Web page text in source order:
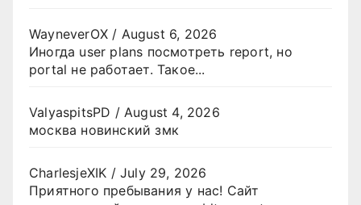
WayneverOX / August 6, 2026
Иногда user plans посмотреть report, но
portal не работает. Такое...
ValyaspitsPD / August 4, 2026
москва новинский змк
CharlesjeXIK /July 29, 2026
Приятного пребывания у нас! Сайт